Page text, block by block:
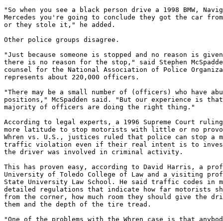
"So when you see a black person drive a 1998 BMW,
Mercedes you're going to conclude they got the car
or they stole it," he added.
Other police groups disagree.
"Just because someone is stopped and no reason is
there is no reason for the stop," said Stephen
counsel for the National Association of Police
represents about 220,000 officers.
"There may be a small number of (officers) who have
positions," McSpadden said. "But our experience is
majority of officers are doing the right thing."
According to legal experts, a 1996 Supreme Court
more latitude to stop motorists with little or no
Whren vs. U.S., justices ruled that police can stop a
traffic violation even if their real intent is to
the driver was involved in criminal activity.
This has proven easy, according to David Harris, a
University of Toledo College of Law and a visiting
State University Law School. He said traffic codes in
detailed regulations that indicate how far motorists
from the corner, how much room they should give the
them and the depth of the tire tread.
"One of the problems with the Whren case is that